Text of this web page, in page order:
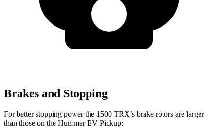
Brakes and Stopping
For better stopping power the 1500 TRX’s brake rotors are larger
than those on the Hummer EV Pickup: